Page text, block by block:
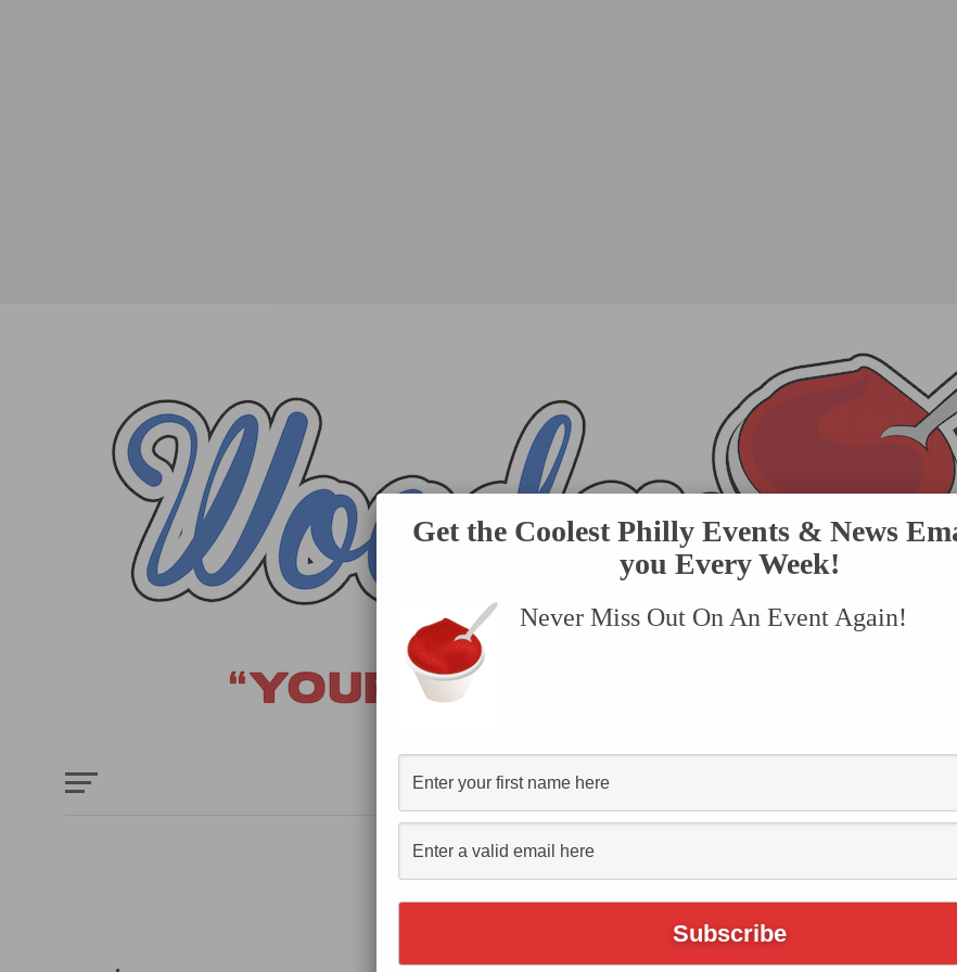
HOME EVENTS SUBMIT AN EVENT
Get the Coolest Philly Events & News
you Every Week!
Never Miss Out On An Event Again!